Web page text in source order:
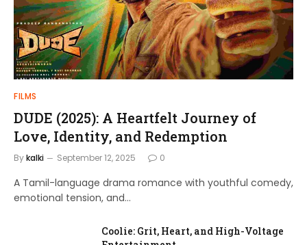
FILMS
DUDE (2025): A Heartfelt Journey of
Love, Identity, and Redemption
Bykalki September 12, 2025 0
A Tamil-language drama romance with youthful comedy,
emotional tension, and…
Coolie: Grit, Heart, and High-Voltage